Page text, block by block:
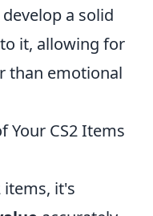
a solid
it, allowing for
than emotional
Your CS2 Items
items, it's